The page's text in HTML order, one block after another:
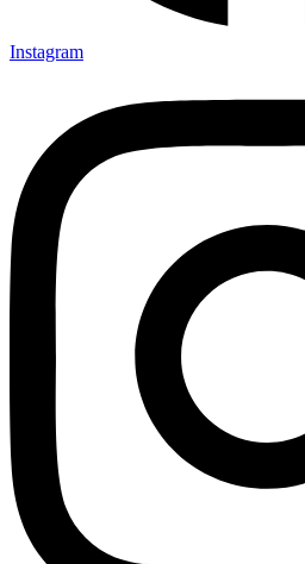
Instagram